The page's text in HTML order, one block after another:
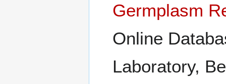
Germplasm
Online
Laboratory,